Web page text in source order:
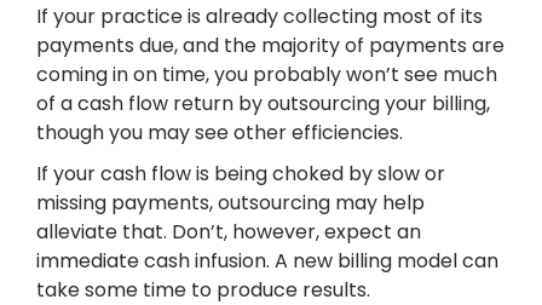
If your practice is already collecting most of its
payments due, and the majority of payments are
coming in on time, you probably won’t see much
of a cash flow return by outsourcing your billing,
though you may see other efficiencies.
If your cash flow is being choked by slow or
missing payments, outsourcing may help
alleviate that. Don’t, however, expect an
immediate cash infusion. A new billing model can
take some time to produce results.